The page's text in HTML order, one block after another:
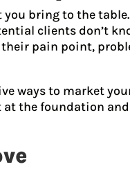
bring to the table.
clients don’t
pain point,
ways to market
at the foundation